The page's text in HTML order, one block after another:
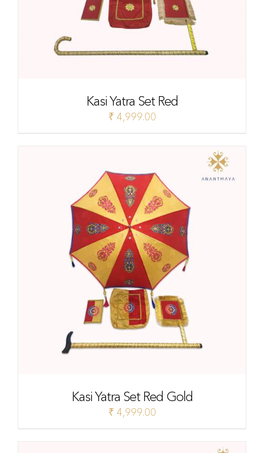
Kasi Yatra Set Red
₹ 4,999.00
Kasi Yatra Set Red Gold
₹ 4,999.00